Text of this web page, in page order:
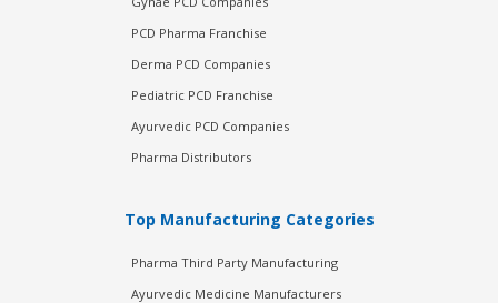
PCD Pharma Franchise
Derma PCD Companies
Pediatric PCD Franchise
Ayurvedic PCD Companies
Pharma Distributors
Top Manufacturing Categories
Pharma Third Party Manufacturing
Ayurvedic Medicine Manufacturers